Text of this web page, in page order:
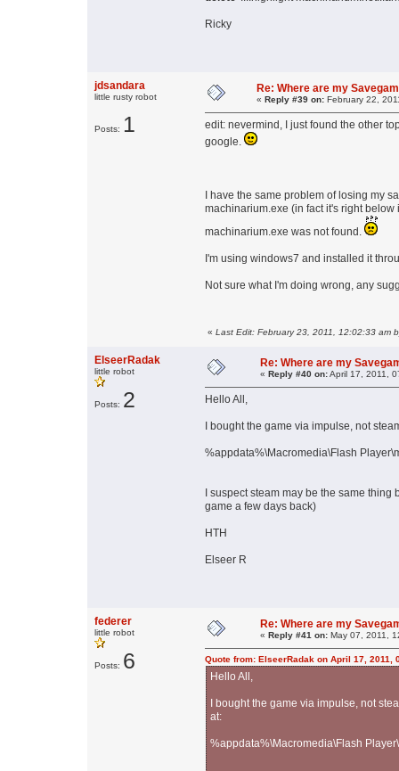
Ricky
jdsandara
little rusty robot
Posts: 1
Re: Where are my
« Reply #39 on: February 22,
edit: nevermind, I just found the other
google.
I have the same problem of losing my
machinarium.exe (in fact it's right
machinarium.exe was not found.
I'm using windows7 and installed it
Not sure what I'm doing wrong, any
« Last Edit: February 23, 2011, 12:02:33 am
ElseerRadak
little robot
Posts: 2
Re: Where are my
« Reply #40 on:April 17, 2011,
Hello All,
I bought the game via impulse, not
%appdata%\Macromedia\Flash
I suspect steam may be the same
game a few days back)
HTH
Elseer R
federer
little robot
Posts: 6
Re: Where are my
« Reply #41 on: May 07, 2011,
Quote from: ElseerRadak on April 17, 2011,
Hello All,
I bought the game via impulse, not
at:
%appdata%\Macromedia\Flash